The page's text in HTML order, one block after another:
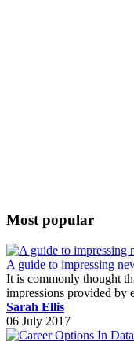
Most popular
A guide to impressing
It is commonly thought
impressions provided by
Sarah Ellis
06 July 2017